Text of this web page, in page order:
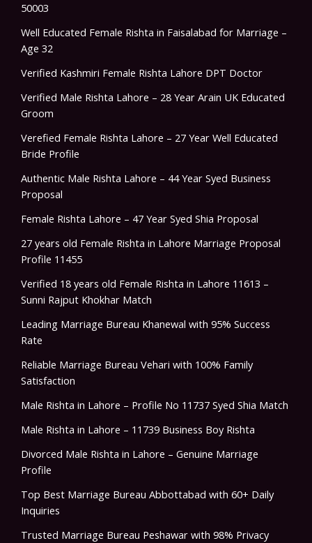
50003
Well Educated Female Rishta in Faisalabad for Marriage –
Age 32
Verified Kashmiri Female Rishta Lahore DPT Doctor
Verified Male Rishta Lahore – 28 Year Arain UK Educated
Groom
Verefied Female Rishta Lahore – 27 Year Well Educated
Bride Profile
Authentic Male Rishta Lahore – 44 Year Syed Business
Proposal
Female Rishta Lahore – 47 Year Syed Shia Proposal
27 years old Female Rishta in Lahore Marriage Proposal
Profile 11455
Verified 18 years old Female Rishta in Lahore 11613 –
Sunni Rajput Khokhar Match
Leading Marriage Bureau Khanewal with 95% Success
Rate
Reliable Marriage Bureau Vehari with 100% Family
Satisfaction
Male Rishta in Lahore – Profile No 11737 Syed Shia Match
Male Rishta in Lahore – 11739 Business Boy Rishta
Divorced Male Rishta in Lahore – Genuine Marriage
Profile
Top Best Marriage Bureau Abbottabad with 60+ Daily
Inquiries
Trusted Marriage Bureau Peshawar with 98% Privacy